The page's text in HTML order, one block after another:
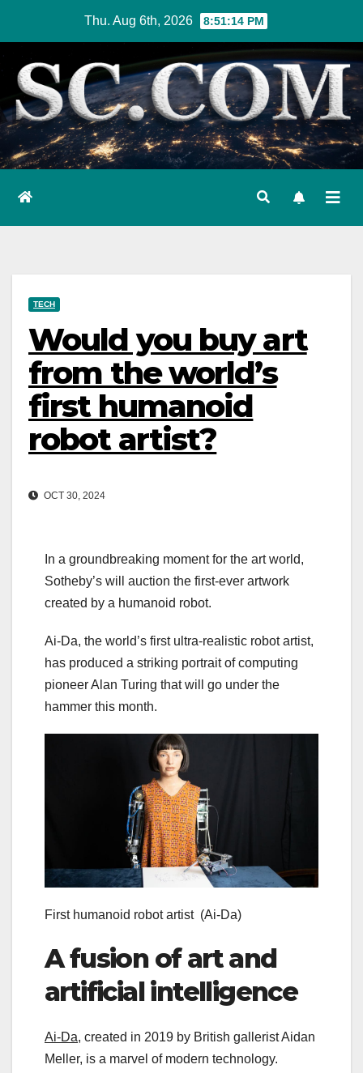
content
Thu. Aug 6th, 2026 8:51:15 PM
TECH
Would you buy art
from the world’s
first humanoid
robot artist?
OCT 30, 2024
In a groundbreaking moment for the art world,
Sotheby’s will auction the first-ever artwork
created by a humanoid robot.
Ai-Da, the world’s first ultra-realistic robot artist,
has produced a striking portrait of computing
pioneer Alan Turing that will go under the
hammer this month.
First humanoid robot artist (Ai-Da)
A fusion of art and
artificial intelligence
Ai-Da, created in 2019 by British gallerist Aidan
Meller, is a marvel of modern technology.